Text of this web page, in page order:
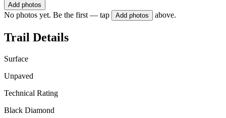
Add photos
No photos yet. Be the first — tap Add photos above.
Trail Details
Surface
Unpaved
Technical Rating
Black Diamond